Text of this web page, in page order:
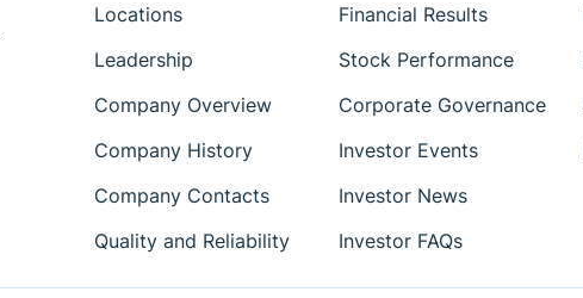
Locations
Leadership
Company Overview
Company History
Company Contacts
Quality and Reliability
Financial Results
Stock Performance
Corporate Governance
Investor Events
Investor News
Investor FAQs